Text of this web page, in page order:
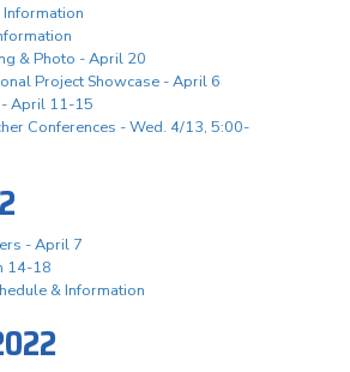
& Photo - April 20
Project Showcase - April 6
April 11-15
Conferences - Wed. 4/13, 5:00-
- April 7
14-18
& Information